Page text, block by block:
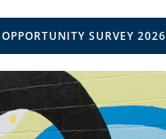
OPPORTUNITY SURVEY 2026